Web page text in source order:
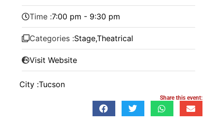
Time :7:00 pm - 9:30 pm
Categories :Stage,Theatrical
Visit Website
City :Tucson
Share this event: